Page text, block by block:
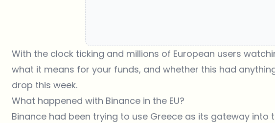
With the clock ticking and millions of European users
what it means for your funds, and whether this had
drop this week.
What happened with Binance in the EU?
Binance had been trying to use Greece as its gateway into